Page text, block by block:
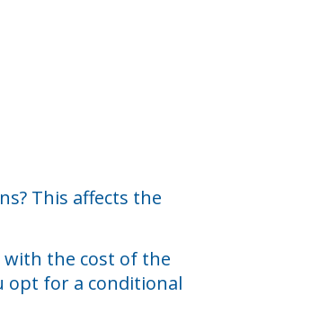
This affects the
the cost of the
opt for a conditional